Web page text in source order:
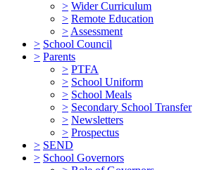
> Wider Curriculum
> Remote Education
>Assessment
> School Council
> Parents
> PTFA
> School Uniform
> School Meals
> Secondary School Transfer
> Newsletters
> Prospectus
> SEND
> School Governors